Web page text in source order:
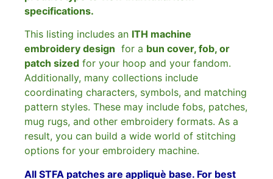
specifications.
This listing includes an ITH machine
embroidery design for a bun cover, fob, or
patch sized for your hoop and your fandom.
Additionally, many collections include
coordinating characters, symbols, and matching
pattern styles. These may include fobs, patches,
mug rugs, and other embroidery formats. As a
result, you can build a wide world of stitching
options for your embroidery machine.
All STFA patches are appliquè base. For best